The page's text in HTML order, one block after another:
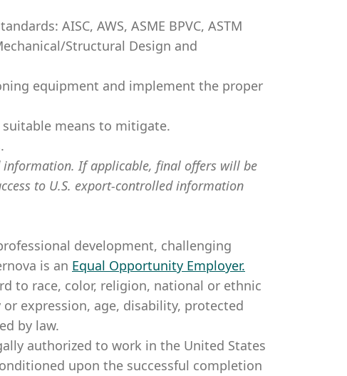
AISC, AWS, ASME BPVC, ASTM
Structural Design and
equipment and implement the proper
means to mitigate.
information. If applicable, final offers will be
to U.S. export-controlled information
development, challenging
is an Equal Opportunity Employer.
to race, color, religion, national or ethnic
expression, age, disability, protected
by law.
authorized to work in the United States
upon the successful completion